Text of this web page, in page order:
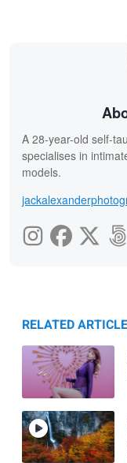
A 28-year-old self-
specialises in
models.
RELATED